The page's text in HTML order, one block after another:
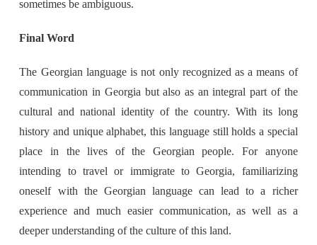
sometimes be ambiguous.
Final Word
The Georgian language is not only recognized as a means of
communication in Georgia but also as an integral part of the
cultural and national identity of the country. With its long
history and unique alphabet, this language still holds a special
place in the lives of the Georgian people. For anyone
intending to travel or immigrate to Georgia, familiarizing
oneself with the Georgian language can lead to a richer
experience and much easier communication, as well as a
deeper understanding of the culture of this land.